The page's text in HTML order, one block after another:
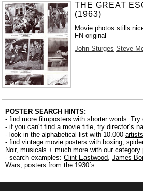
THE GREAT
(1963)
Movie photos stills
FN original
John Sturges Steve
POSTER SEARCH HINTS:
- find more filmposters with shorter words. Try
- if you can´t find a movie title, try director´s
- look in the alphabetical list with 10.000 artists
- find vintage movie posters with boxing,
Noir, musicals + much more with our category
- search examples: Clint Eastwood, James
Wars, posters from the 1930´s